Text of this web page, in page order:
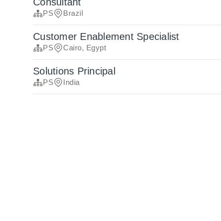
Consultant
PS Brazil
Customer Enablement Specialist
PS Cairo, Egypt
Solutions Principal
PS India